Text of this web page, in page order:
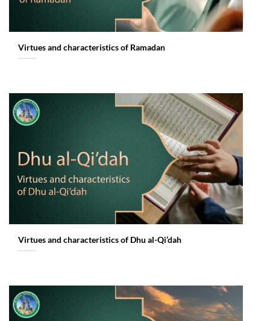
Virtues and characteristics of Ramadan
Virtues and characteristics of Dhu al-Qi’dah